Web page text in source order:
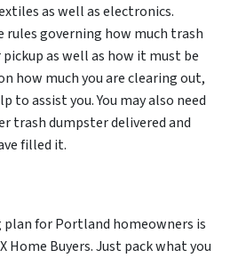
as well as electronics.
rules governing how much trash
as well as how it must be
how much you are clearing out,
to assist you. You may also need
trash dumpster delivered and
filled it.
for Portland homeowners is
Home Buyers. Just pack what you